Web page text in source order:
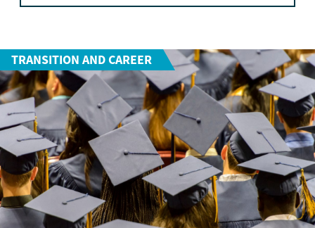
TRANSITION AND CAREER